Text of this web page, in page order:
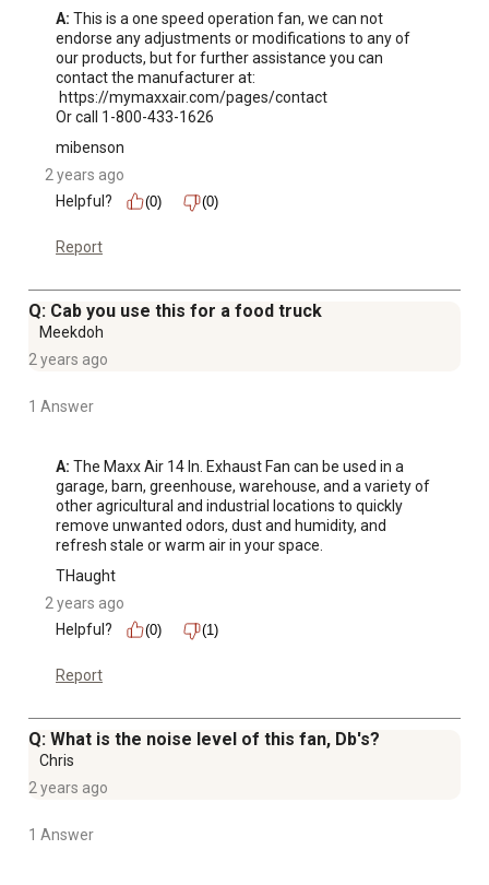
A: This is a one speed operation fan, we can not
endorse any adjustments or modifications to any of
our products, but for further assistance you can
contact the manufacturer at:
Or call 1-800-433-1626
mibenson
2 years ago
Helpful?
(0) (0)
Report
Q: Cab you use this for a food truck
Meekdoh
2 years ago
1 Answer
A: The Maxx Air 14 In. Exhaust Fan can be used in a
garage, barn, greenhouse, warehouse, and a variety of
other agricultural and industrial locations to quickly
remove unwanted odors, dust and humidity, and
refresh stale or warm air in your space.
THaught
2 years ago
Helpful?
(0) (1)
Report
Q: What is the noise level of this fan, Db's?
Chris
2 years ago
1 Answer